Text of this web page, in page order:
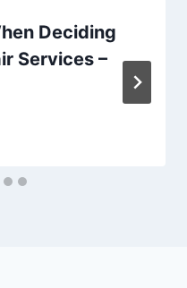
Deciding
Services –